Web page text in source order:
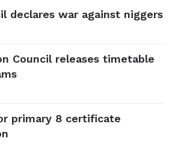
declares war against niggers
Council releases timetable
primary 8 certificate